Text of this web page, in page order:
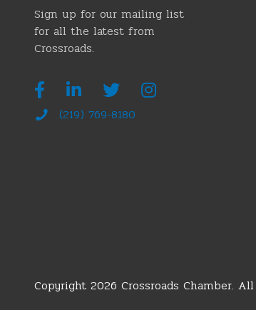
Sign up for our mailing list
for all the latest from
Crossroads.
(219) 769-8180
Copyright 2026 Crossroads Chamber.